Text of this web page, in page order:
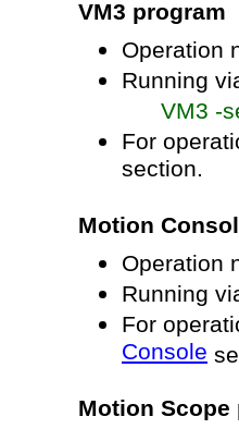
VM3 program
Operation
Running
VM3 -
For
section.
Motion
Operation
Running
For
Console
Motion Scope